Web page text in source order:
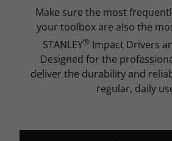
Make sure the most
your toolbox are also the
STANLEY® Impact Drivers
Designed for the
deliver the durability and
regular, daily